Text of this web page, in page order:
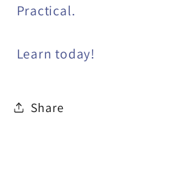
Practical.
Learn today!
Share